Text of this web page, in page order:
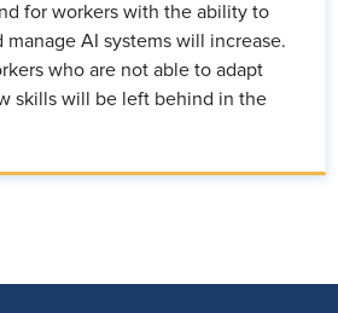
for workers with the ability to
AI systems will increase.
who are not able to adapt
skills will be left behind in the